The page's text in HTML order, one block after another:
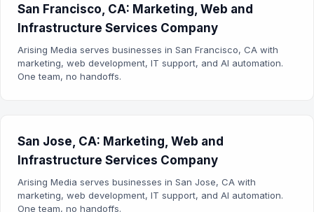
San Francisco, CA: Marketing, Web and
Infrastructure Services Company
Arising Media serves businesses in San Francisco, CA with
marketing, web development, IT support, and AI automation.
One team, no handoffs.
San Jose, CA: Marketing, Web and
Infrastructure Services Company
Arising Media serves businesses in San Jose, CA with
marketing, web development, IT support, and AI automation.
One team, no handoffs.